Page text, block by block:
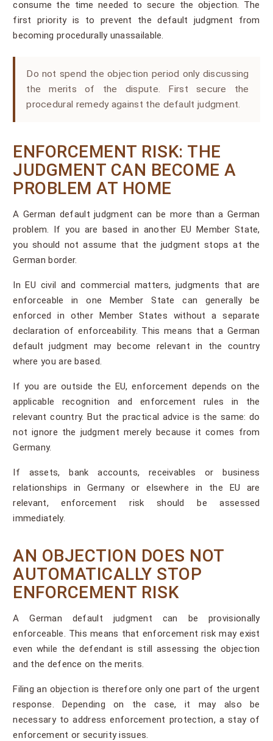
consume the time needed to secure the objection. The
first priority is to prevent the default judgment from
becoming procedurally unassailable.
Do not spend the objection period only discussing
the merits of the dispute. First secure the
procedural remedy against the default judgment.
ENFORCEMENT RISK: THE
JUDGMENT CAN BECOME A
PROBLEM AT HOME
A German default judgment can be more than a German
problem. If you are based in another EU Member State,
you should not assume that the judgment stops at the
German border.
In EU civil and commercial matters, judgments that are
enforceable in one Member State can generally be
enforced in other Member States without a separate
declaration of enforceability. This means that a German
default judgment may become relevant in the country
where you are based.
If you are outside the EU, enforcement depends on the
applicable recognition and enforcement rules in the
relevant country. But the practical advice is the same: do
not ignore the judgment merely because it comes from
Germany.
If assets, bank accounts, receivables or business
relationships in Germany or elsewhere in the EU are
relevant, enforcement risk should be assessed
immediately.
AN OBJECTION DOES NOT
AUTOMATICALLY STOP
ENFORCEMENT RISK
A German default judgment can be provisionally
enforceable. This means that enforcement risk may exist
even while the defendant is still assessing the objection
and the defence on the merits.
Filing an objection is therefore only one part of the urgent
response. Depending on the case, it may also be
necessary to address enforcement protection, a stay of
enforcement or security issues.